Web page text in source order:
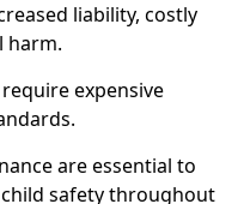
liability, costly
harm.
expensive
are essential to
safety throughout